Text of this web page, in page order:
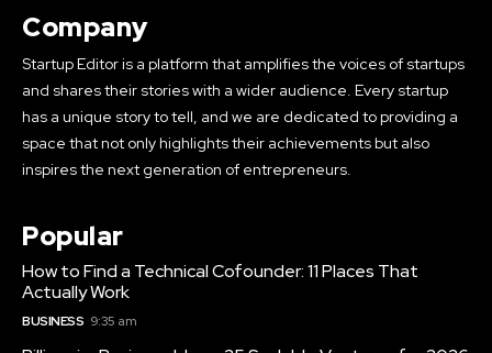
Company
Startup Editor is a platform that amplifies the voices of startups
and shares their stories with a wider audience. Every startup
has a unique story to tell, and we are dedicated to providing a
space that not only highlights their achievements but also
inspires the next generation of entrepreneurs.
Popular
How to Find a Technical Cofounder: 11 Places That
Actually Work
BUSINESS 9:35 am